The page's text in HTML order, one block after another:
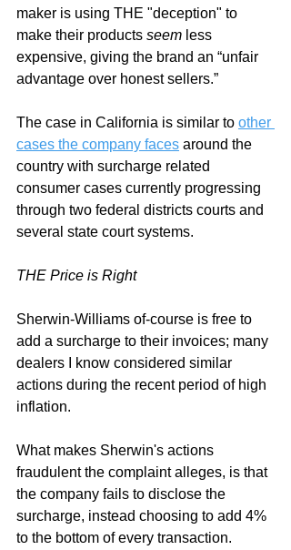
maker is using THE "deception" to
make their products seem less
expensive, giving the brand an “unfair
advantage over honest sellers.”
The case in California is similar to other
cases the company faces around the
country with surcharge related
consumer cases currently progressing
through two federal districts courts and
several state court systems.
THE Price is Right
Sherwin-Williams of-course is free to
add a surcharge to their invoices; many
dealers I know considered similar
actions during the recent period of high
inflation.
What makes Sherwin's actions
fraudulent the complaint alleges, is that
the company fails to disclose the
surcharge, instead choosing to add 4%
to the bottom of every transaction.